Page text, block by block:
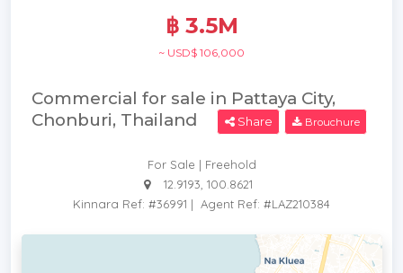
฿ 3.5M
~ USD$ 106,000
Commercial for sale in Pattaya City,
Chonburi, Thailand
Share Brouchure
For Sale | Freehold
12.9193, 100.8621
Kinnara Ref: #36991 | Agent Ref: #LAZ210384